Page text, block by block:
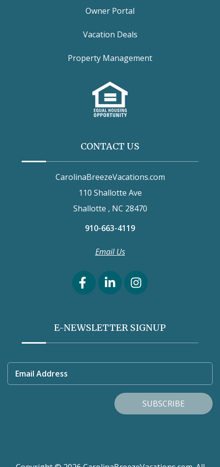
Owner Portal
Vacation Deals
Property Management
CONTACT US
CarolinaBreezeVacations.com
110 Shallotte Ave
Shallotte , NC 28470
910-663-4119
Email Us
E-NEWSLETTER SIGNUP
Email Address
SUBSCRIBE